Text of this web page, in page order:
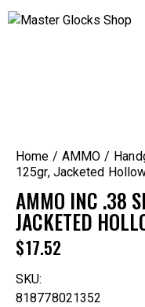
Home AMMO
125gr, Jacketed
AMMO INC .38
JACKETED
$17.52
SKU:
818778021352